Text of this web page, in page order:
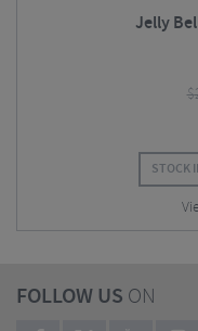
Jelly
$
STOCK
FOLLOW US ON